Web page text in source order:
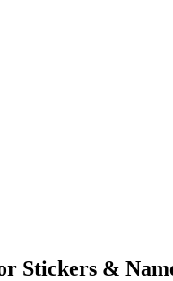
Stickers &